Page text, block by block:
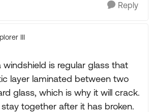
Reply
III
windshield is regular glass that
layer laminated between two
glass, which is why it will crack.
together after it has broken.